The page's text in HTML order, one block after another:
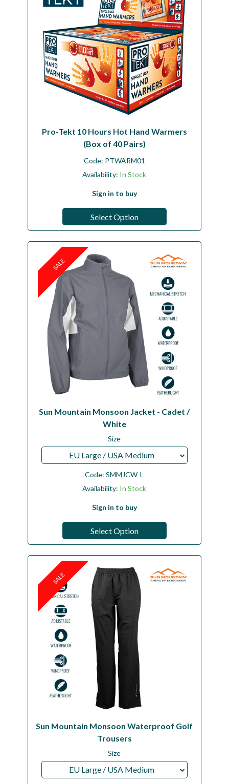
Pro-Tekt 10 Hours Hot Hand Warmers
(Box of 40 Pairs)
Code: PTWARM01
Availability: In Stock
Sign in to buy
Select Option
SALE
Sun Mountain Monsoon Jacket - Cadet /
White
Size
EU Large / USA Medium
Code:SMMJCW-L
Availability: In Stock
Sign in to buy
Select Option
SALE
Sun Mountain Monsoon Waterproof Golf
Trousers
Size
EU Large / USA Medium